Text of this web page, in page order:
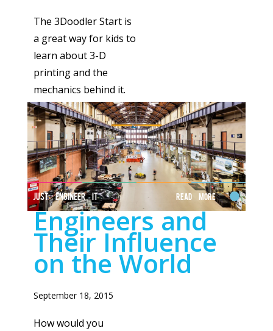
The 3Doodler Start is
a great way for kids to
learn about 3-D
printing and the
mechanics behind it.
JUST ENGINEER IT Read More
Engineers and
Their Influence
on the World
September 18, 2015
How would you